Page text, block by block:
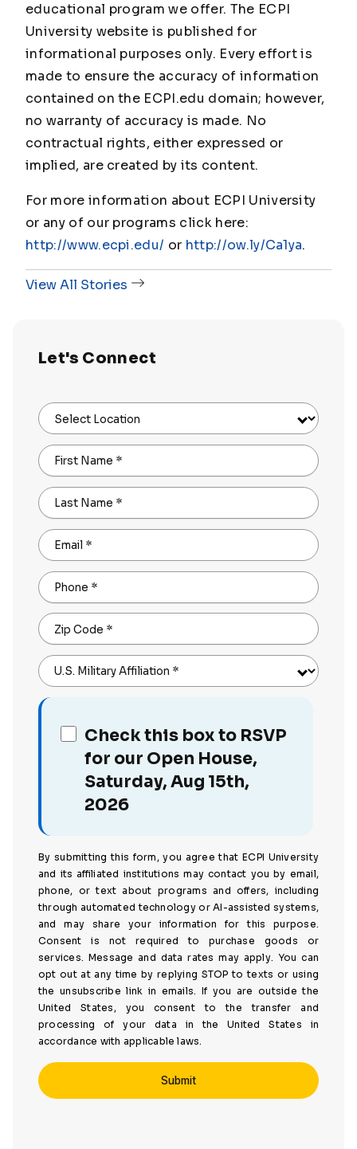
educational program we offer. The ECPI
University website is published for
informational purposes only. Every effort is
made to ensure the accuracy of information
contained on the ECPI.edu domain; however,
no warranty of accuracy is made. No
contractual rights, either expressed or
implied, are created by its content.
For more information about ECPI University
or any of our programs click here:
http://www.ecpi.edu/ or http://ow.ly/Ca1ya.
View All Stories
Let's Connect
Select Location
First Name *
Last Name *
Email *
Phone *
Zip Code *
U.S. Military Affiliation *
Check this box to RSVP
for our Open House,
Saturday, Aug 15th,
2026
By submitting this form, you agree that ECPI University
and its affiliated institutions may contact you by email,
phone, or text about programs and offers, including
through automated technology or AI-assisted systems,
and may share your information for this purpose.
Consent is not required to purchase goods or
services. Message and data rates may apply. You can
opt out at any time by replying STOP to texts or using
the unsubscribe link in emails. If you are outside the
United States, you consent to the transfer and
processing of your data in the United States in
accordance with applicable laws.